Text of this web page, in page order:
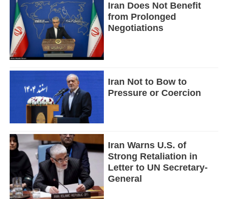
Iran Does Not Benefit
from Prolonged
Negotiations
Iran Not to Bow to
Pressure or Coercion
Iran Warns U.S. of
Strong Retaliation in
Letter to UN Secretary-
General